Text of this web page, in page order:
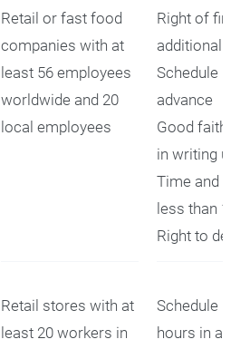
Retail or fast food
companies with at
least 56 employees
worldwide and 20
local employees
Right of first
additional
Schedule
advance
Good faith
in writing
Time and a
less than 11
Right to
Retail stores with at
least 20 workers in
Schedule
hours in